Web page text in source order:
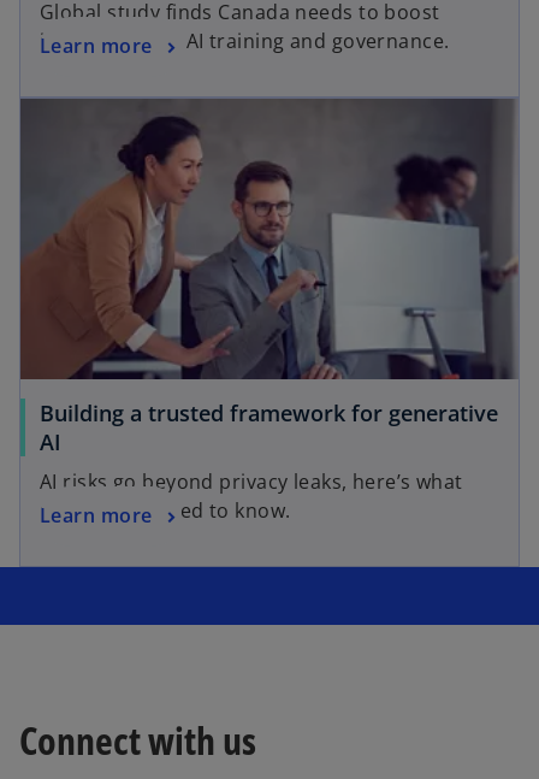
Global study finds Canada needs to boost
investments in AI training and governance.
Learn more
Building a trusted framework for generative
AI
AI risks go beyond privacy leaks, here’s what
risk leaders need to know.
Learn more
Connect with us
o